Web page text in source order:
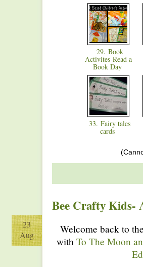
29. Book
Activites-Read a
Book Day
33. Fairy tales
cards
Bee Crafty Kids-
23
Aug
Welcome back to
with To The Moon